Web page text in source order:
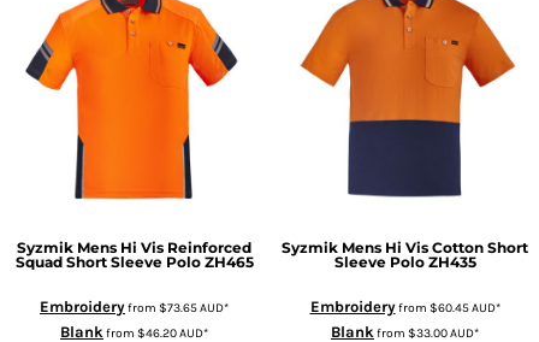
Syzmik Mens Hi Vis Reinforced
Squad Short Sleeve Polo ZH465
Embroideryfrom $73.65AUD*
Blankfrom $46.20AUD*
Syzmik Mens Hi Vis Cotton Short
Sleeve Polo ZH435
Embroideryfrom $60.45AUD*
Blankfrom $33.00AUD*